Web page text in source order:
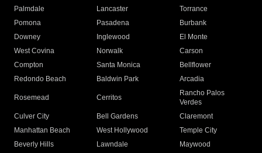
Palmdale
Lancaster
Torrance
Pomona
Pasadena
Burbank
Downey
Inglewood
El Monte
West Covina
Norwalk
Carson
Compton
Santa Monica
Bellflower
Redondo Beach
Baldwin Park Arcadia
Rosemead Cerritos
Rancho Palos
Verdes
Culver City
Bell Gardens
Claremont
Manhattan Beach
West Hollywood
Temple City
Beverly Hills
Lawndale
Maywood